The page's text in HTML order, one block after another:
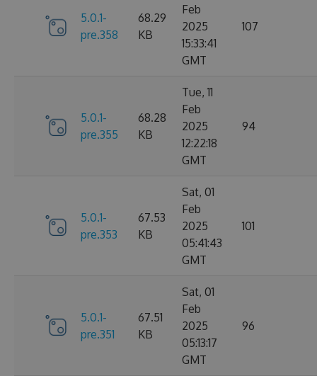
5.0.1-
pre.358
68.29
KB
Feb
2025
15:33:41
GMT
107
5.0.1-
pre.355
68.28
KB
Tue, 11
Feb
2025
12:22:18
GMT
94
5.0.1-
pre.353
67.53
KB
Sat, 01
Feb
2025
05:41:43
GMT
101
5.0.1-
pre.351
67.51
KB
Sat, 01
Feb
2025
05:13:17
GMT
96